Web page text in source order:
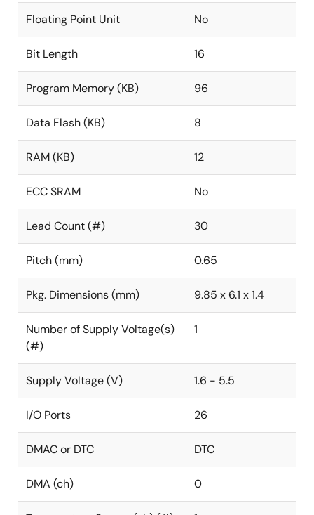
Floating Point Unit No
Bit Length 16
Program Memory (KB) 96
Data Flash (KB) 8
RAM (KB) 12
ECC SRAM No
Lead Count (#) 30
Pitch (mm) 0.65
Pkg. Dimensions (mm) 9.85 x 6.1 x 1.4
Number of Supply Voltage(s)
(#)
1
Supply Voltage (V) 1.6 - 5.5
I/O Ports 26
DMAC or DTC DTC
DMA (ch) 0